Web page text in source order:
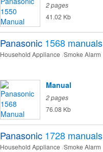
2 pages
41.02 Kb
Panasonic 1568 manuals
Household Appliance Smoke Alarm
Manual
2 pages
76.08 Kb
Panasonic 1728 manuals
Household Appliance Smoke Alarm